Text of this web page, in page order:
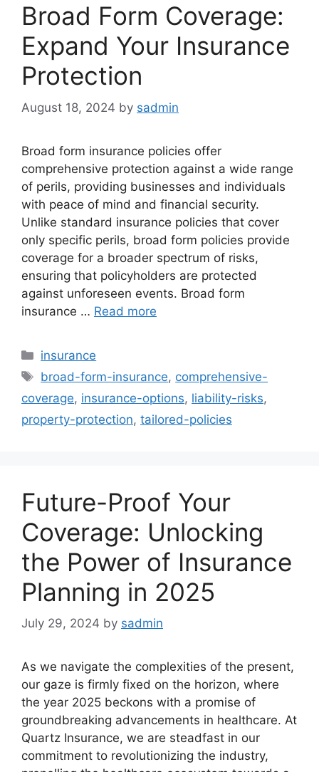
Broad Form Coverage:
Expand Your Insurance
Protection
August 18, 2024 by sadmin
Broad form insurance policies offer
comprehensive protection against a wide range
of perils, providing businesses and individuals
with peace of mind and financial security.
Unlike standard insurance policies that cover
only specific perils, broad form policies provide
coverage for a broader spectrum of risks,
ensuring that policyholders are protected
against unforeseen events. Broad form
insurance … Read more
Categories
insurance
Tags
broad-form-insurance, comprehensive-
coverage, insurance-options, liability-risks,
property-protection, tailored-policies
Future-Proof Your
Coverage: Unlocking
the Power of Insurance
Planning in 2025
July 29, 2024 by sadmin
As we navigate the complexities of the present,
our gaze is firmly fixed on the horizon, where
the year 2025 beckons with a promise of
groundbreaking advancements in healthcare. At
Quartz Insurance, we are steadfast in our
commitment to revolutionizing the industry,